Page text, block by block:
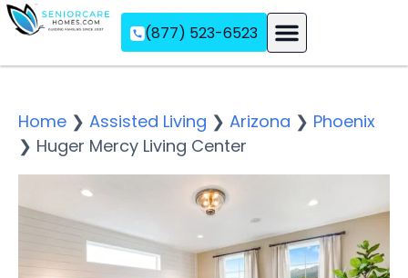
(877) 523-6523
Home ❯ Assisted Living ❯ Arizona ❯ Phoenix
❯ Huger Mercy Living Center